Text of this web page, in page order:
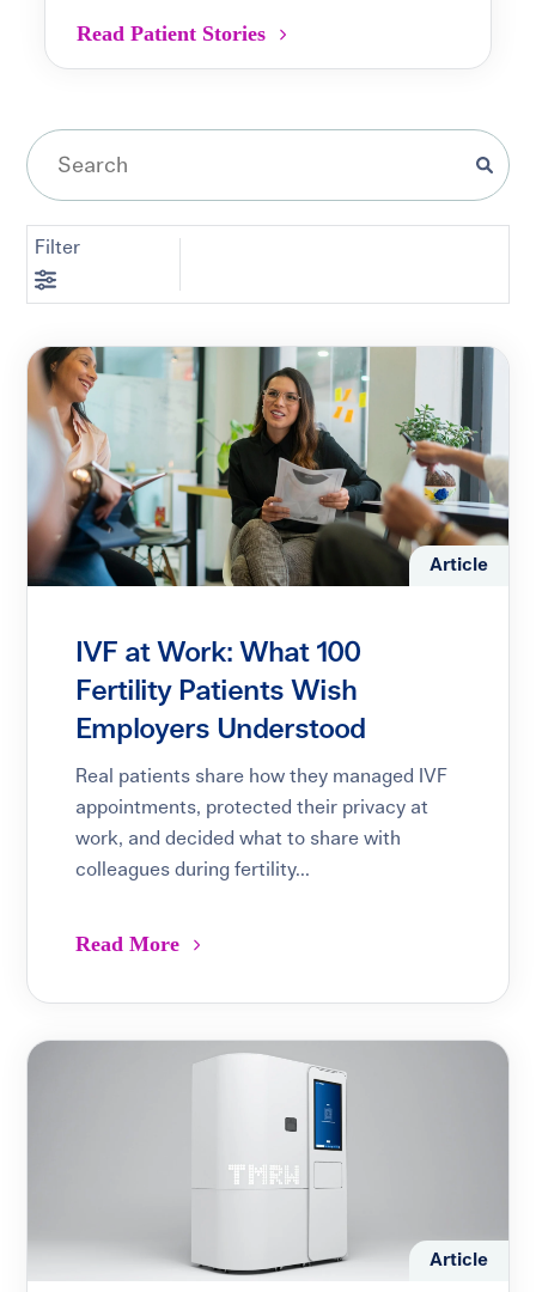
Read Patient Stories
Filter
Article
IVF at Work: What 100
Fertility Patients Wish
Employers Understood
Real patients share how they managed IVF
appointments, protected their privacy at
work, and decided what to share with
colleagues during fertility...
Read More
Article